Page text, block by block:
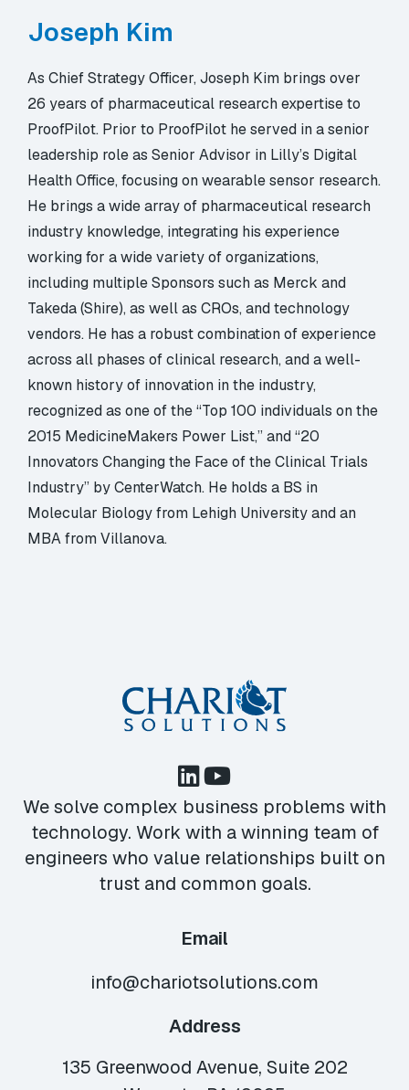
Joseph Kim
As Chief Strategy Officer, Joseph Kim brings over
26 years of pharmaceutical research expertise to
ProofPilot. Prior to ProofPilot he served in a senior
leadership role as Senior Advisor in Lilly’s Digital
Health Office, focusing on wearable sensor research.
He brings a wide array of pharmaceutical research
industry knowledge, integrating his experience
working for a wide variety of organizations,
including multiple Sponsors such as Merck and
Takeda (Shire), as well as CROs, and technology
vendors. He has a robust combination of experience
across all phases of clinical research, and a well-
known history of innovation in the industry,
recognized as one of the “Top 100 individuals on the
2015 MedicineMakers Power List,” and “20
Innovators Changing the Face of the Clinical Trials
Industry” by CenterWatch. He holds a BS in
Molecular Biology from Lehigh University and an
MBA from Villanova.
We solve complex business problems with
technology. Work with a winning team of
engineers who value relationships built on
trust and common goals.
Email
info@chariotsolutions.com
Address
135 Greenwood Avenue, Suite 202